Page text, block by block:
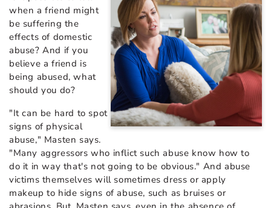
when a friend might
be suffering the
effects of domestic
abuse? And if you
believe a friend is
being abused, what
should you do?
"It can be hard to spot
signs of physical
abuse," Masten says.
"Many aggressors who inflict such abuse know how to
do it in way that's not going to be obvious." And abuse
victims themselves will sometimes dress or apply
makeup to hide signs of abuse, such as bruises or